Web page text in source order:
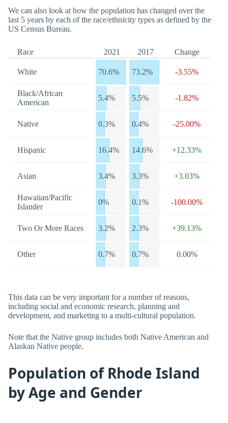
We can also look at how the population has changed over the
last 5 years by each of the race/ethnicity types as defined by the
US Census Bureau.
Race 2021 2017 Change
White 70.6% 73.2% -3.55%
Black/African
American
5.4% 5.5% -1.82%
Native 0.3% 0.4% -25.00%
Hispanic 16.4% 14.6% +12.33%
Asian 3.4% 3.3% +3.03%
Hawaiian/Pacific
Islander
0% 0.1% -100.00%
Two Or More Races 3.2% 2.3% +39.13%
Other 0.7% 0.7% 0.00%
This data can be very important for a number of reasons,
including social and economic research, planning and
development, and marketing to a multi-cultural population.
Note that the Native group includes both Native American and
Alaskan Native people.
Population of Rhode Island
by Age and Gender